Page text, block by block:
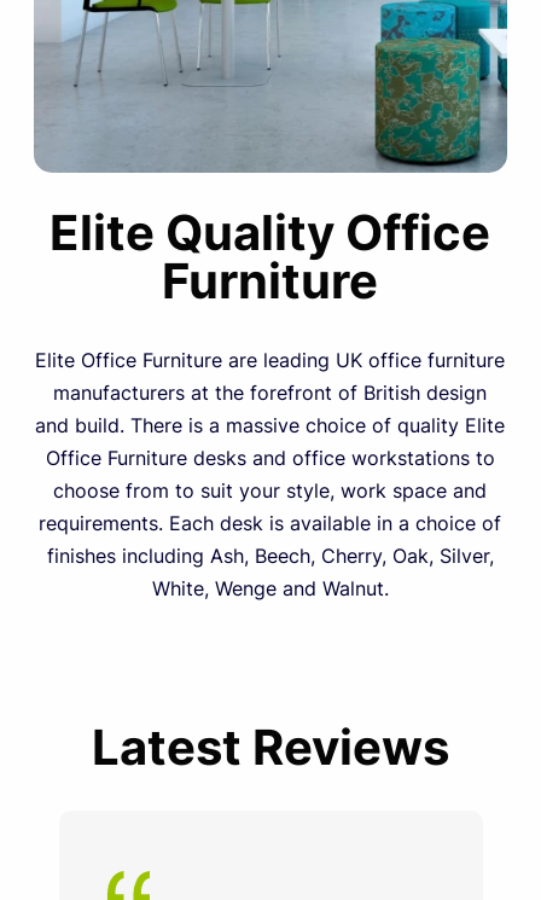
Elite Quality Office
Furniture
Elite Office Furniture are leading UK office furniture
manufacturers at the forefront of British design
and build. There is a massive choice of quality Elite
Office Furniture desks and office workstations to
choose from to suit your style, work space and
requirements. Each desk is available in a choice of
finishes including Ash, Beech, Cherry, Oak, Silver,
White, Wenge and Walnut.
Latest Reviews